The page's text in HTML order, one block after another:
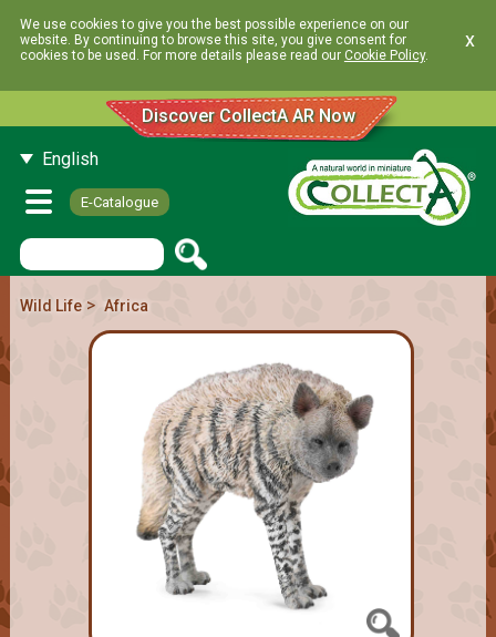
We use cookies to give you the best possible experience on our
website. By continuing to browse this site, you give consent for
cookies to be used. For more details please read our Cookie Policy.
x
Discover CollectA AR Now
English
E-Catalogue
Wild Life> Africa